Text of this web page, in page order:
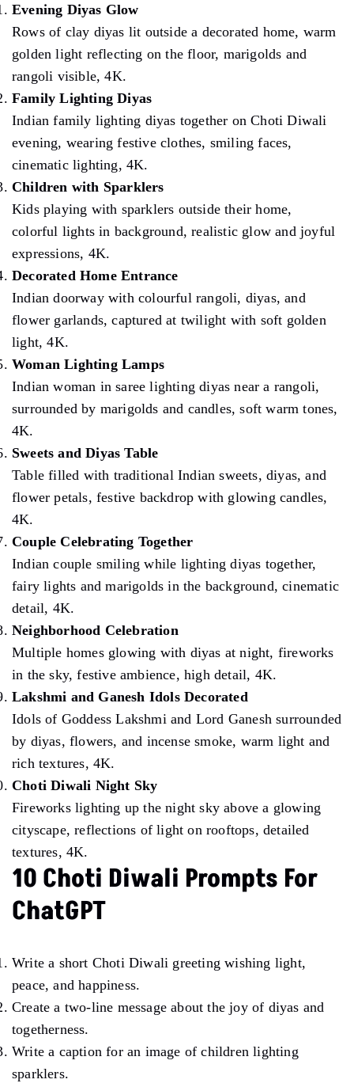
Evening Diyas Glow
Rows of clay diyas lit outside a decorated home, warm
golden light reflecting on the floor, marigolds and
rangoli visible, 4K.
Family Lighting Diyas
Indian family lighting diyas together on Choti Diwali
evening, wearing festive clothes, smiling faces,
cinematic lighting, 4K.
Children with Sparklers
Kids playing with sparklers outside their home,
colorful lights in background, realistic glow and joyful
expressions, 4K.
Decorated Home Entrance
Indian doorway with colourful rangoli, diyas, and
flower garlands, captured at twilight with soft golden
light, 4K.
Woman Lighting Lamps
Indian woman in saree lighting diyas near a rangoli,
surrounded by marigolds and candles, soft warm tones,
4K.
Sweets and Diyas Table
Table filled with traditional Indian sweets, diyas, and
flower petals, festive backdrop with glowing candles,
4K.
Couple Celebrating Together
Indian couple smiling while lighting diyas together,
fairy lights and marigolds in the background, cinematic
detail, 4K.
Neighborhood Celebration
Multiple homes glowing with diyas at night, fireworks
in the sky, festive ambience, high detail, 4K.
Lakshmi and Ganesh Idols Decorated
Idols of Goddess Lakshmi and Lord Ganesh surrounded
by diyas, flowers, and incense smoke, warm light and
rich textures, 4K.
Choti Diwali Night Sky
Fireworks lighting up the night sky above a glowing
cityscape, reflections of light on rooftops, detailed
textures, 4K.
10 Choti Diwali Prompts For
ChatGPT
Write a short Choti Diwali greeting wishing light,
peace, and happiness.
Create a two-line message about the joy of diyas and
togetherness.
Write a caption for an image of children lighting
sparklers.